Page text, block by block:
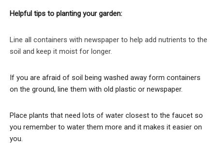
Helpful tips to planting your garden:
Line all containers with newspaper to help add nutrients to the
soil and keep it moist for longer.
If you are afraid of soil being washed away form containers
on the ground, line them with old plastic or newspaper.
Place plants that need lots of water closest to the faucet so
you remember to water them more and it makes it easier on
you.